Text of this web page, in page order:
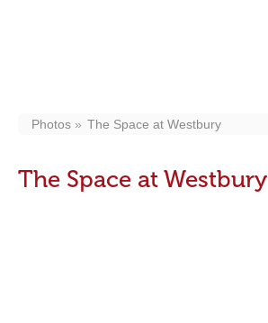
Photos The Space at Westbury
The Space at Westbury